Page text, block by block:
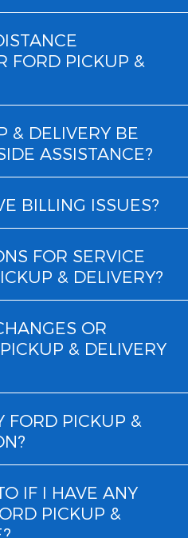
FORD PICKUP &
& DELIVERY BE
ASSISTANCE?
BILLING ISSUES?
FOR SERVICE
& DELIVERY?
OR
& DELIVERY
FORD PICKUP &
IF I HAVE ANY
PICKUP &